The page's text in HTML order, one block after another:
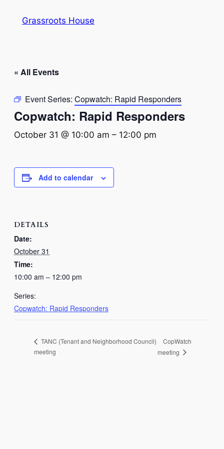
Grassroots House
« All Events
Event Series: Copwatch: Rapid Responders
Copwatch: Rapid Responders
October 31 @ 10:00 am – 12:00 pm
Add to calendar
DETAILS
Date:
October 31
Time:
10:00 am – 12:00 pm
Series:
Copwatch: Rapid Responders
TANC (Tenant and Neighborhood Council)
meeting
CopWatch
meeting